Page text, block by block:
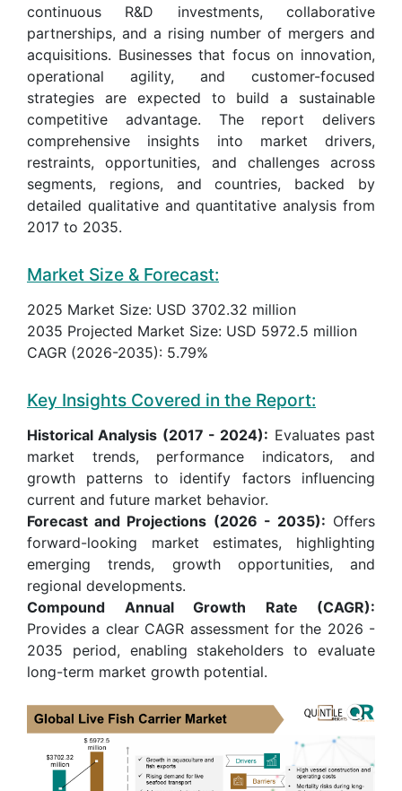
continuous R&D investments, collaborative
partnerships, and a rising number of mergers and
acquisitions. Businesses that focus on innovation,
operational agility, and customer-focused
strategies are expected to build a sustainable
competitive advantage. The report delivers
comprehensive insights into market drivers,
restraints, opportunities, and challenges across
segments, regions, and countries, backed by
detailed qualitative and quantitative analysis from
2017 to 2035.
Market Size & Forecast:
2025 Market Size: USD 3702.32 million
2035 Projected Market Size: USD 5972.5 million
CAGR (2026-2035): 5.79%
Key Insights Covered in the Report:
Historical Analysis (2017 - 2024): Evaluates past
market trends, performance indicators, and
growth patterns to identify factors influencing
current and future market behavior.
Forecast and Projections (2026 - 2035): Offers
forward-looking market estimates, highlighting
emerging trends, growth opportunities, and
regional developments.
Compound Annual Growth Rate (CAGR):
Provides a clear CAGR assessment for the 2026 -
2035 period, enabling stakeholders to evaluate
long-term market growth potential.